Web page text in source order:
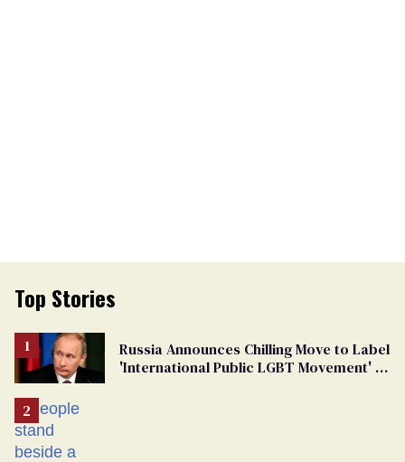
Top Stories
Russia Announces Chilling Move to Label
'International Public LGBT Movement' as